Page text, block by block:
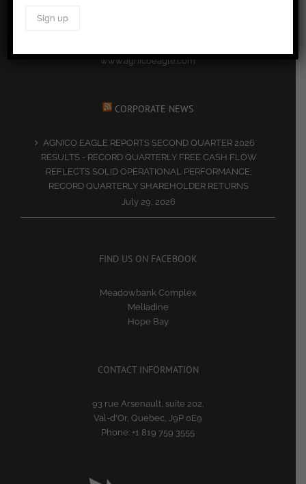
work for our employees, and that is a leading contributor to
www.agnicoeagle.com
CORPORATE NEWS
AGNICO EAGLE REPORTS SECOND QUARTER 2026
RESULTS - RECORD QUARTERLY FREE CASH FLOW
REFLECTS SOLID OPERATIONAL PERFORMANCE;
RECORD QUARTERLY SHAREHOLDER RETURNS
July 29, 2026
FIND US ON FACEBOOK
Meadowbank Complex
Meliadine
Hope Bay
CONTACT INFORMATION
93 rue Arsenault, suite 202,
Val-d'Or, Quebec, J9P 0E9
Phone: +1 819 759 3555